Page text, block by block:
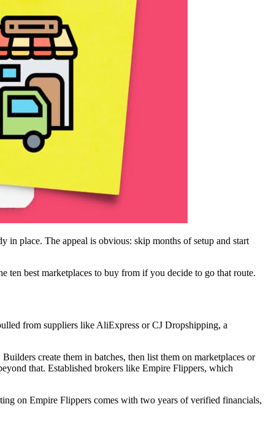
in place. The appeal is obvious: skip months of setup and start
ten best marketplaces to buy from if you decide to go that route.
from suppliers like AliExpress or CJ Dropshipping, a
create them in batches, then list them on marketplaces or
that. Established brokers like Empire Flippers, which
on Empire Flippers comes with two years of verified financials,